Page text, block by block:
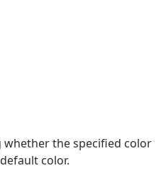
whether the specified color
color.